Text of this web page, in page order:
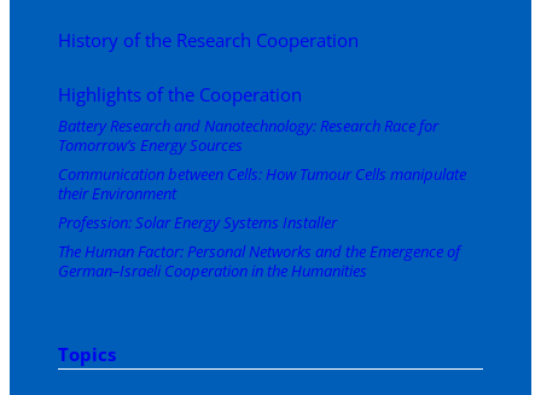
History of the Research Cooperation
Highlights of the Cooperation
Battery Research and Nanotechnology: Research Race for
Tomorrow’s Energy Sources
Communication between Cells: How Tumour Cells manipulate
their Environment
Profession: Solar Energy Systems Installer
The Human Factor: Personal Networks and the Emergence of
German–Israeli Cooperation in the Humanities
Topics